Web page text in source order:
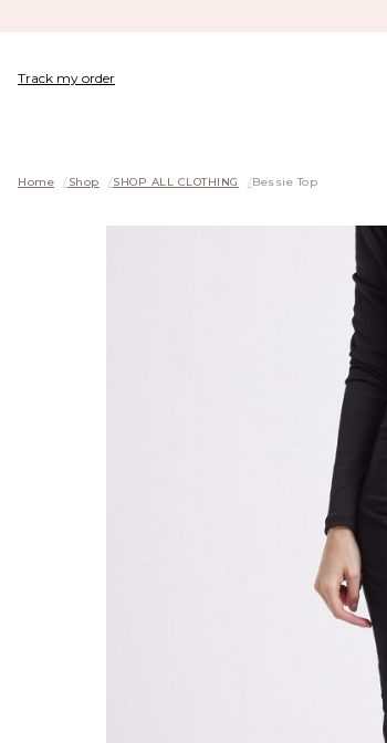
Track my order
Home /Shop /SHOP ALL CLOTHING /Bessie Top